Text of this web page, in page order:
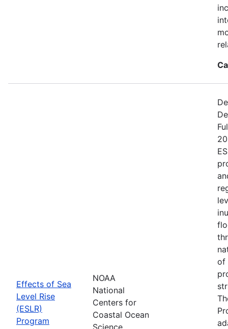
Effects of Sea
Level Rise
(ESLR)
Program
NOAA
National
Centers for
Coastal Ocean
Science
of